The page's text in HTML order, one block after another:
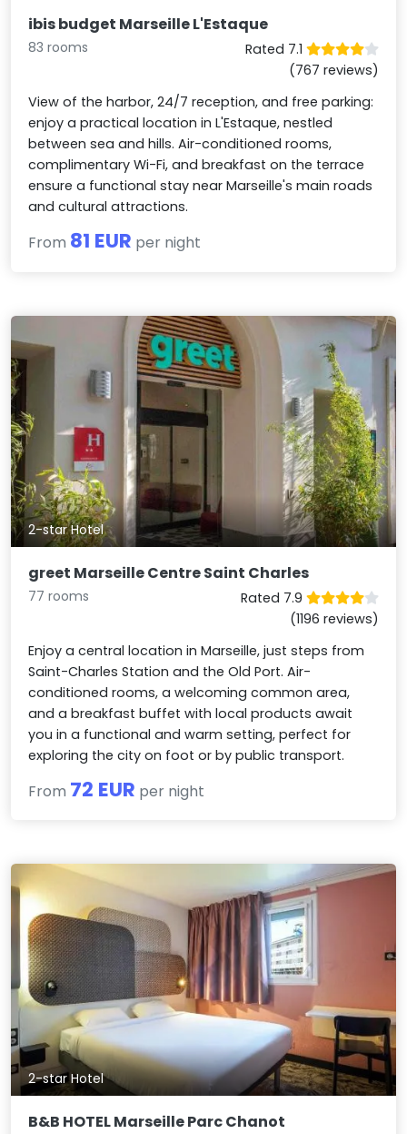
ibis budget Marseille L'Estaque
83 rooms
Rated 7.1
(767 reviews)
View of the harbor, 24/7 reception, and free parking:
enjoy a practical location in L'Estaque, nestled
between sea and hills. Air-conditioned rooms,
complimentary Wi-Fi, and breakfast on the terrace
ensure a functional stay near Marseille's main roads
and cultural attractions.
From 81 EUR per night
2-star Hotel
greet Marseille Centre Saint Charles
77 rooms
Rated 7.9
(1196 reviews)
Enjoy a central location in Marseille, just steps from
Saint-Charles Station and the Old Port. Air-
conditioned rooms, a welcoming common area,
and a breakfast buffet with local products await
you in a functional and warm setting, perfect for
exploring the city on foot or by public transport.
From 72 EUR per night
2-star Hotel
B&B HOTEL Marseille Parc Chanot